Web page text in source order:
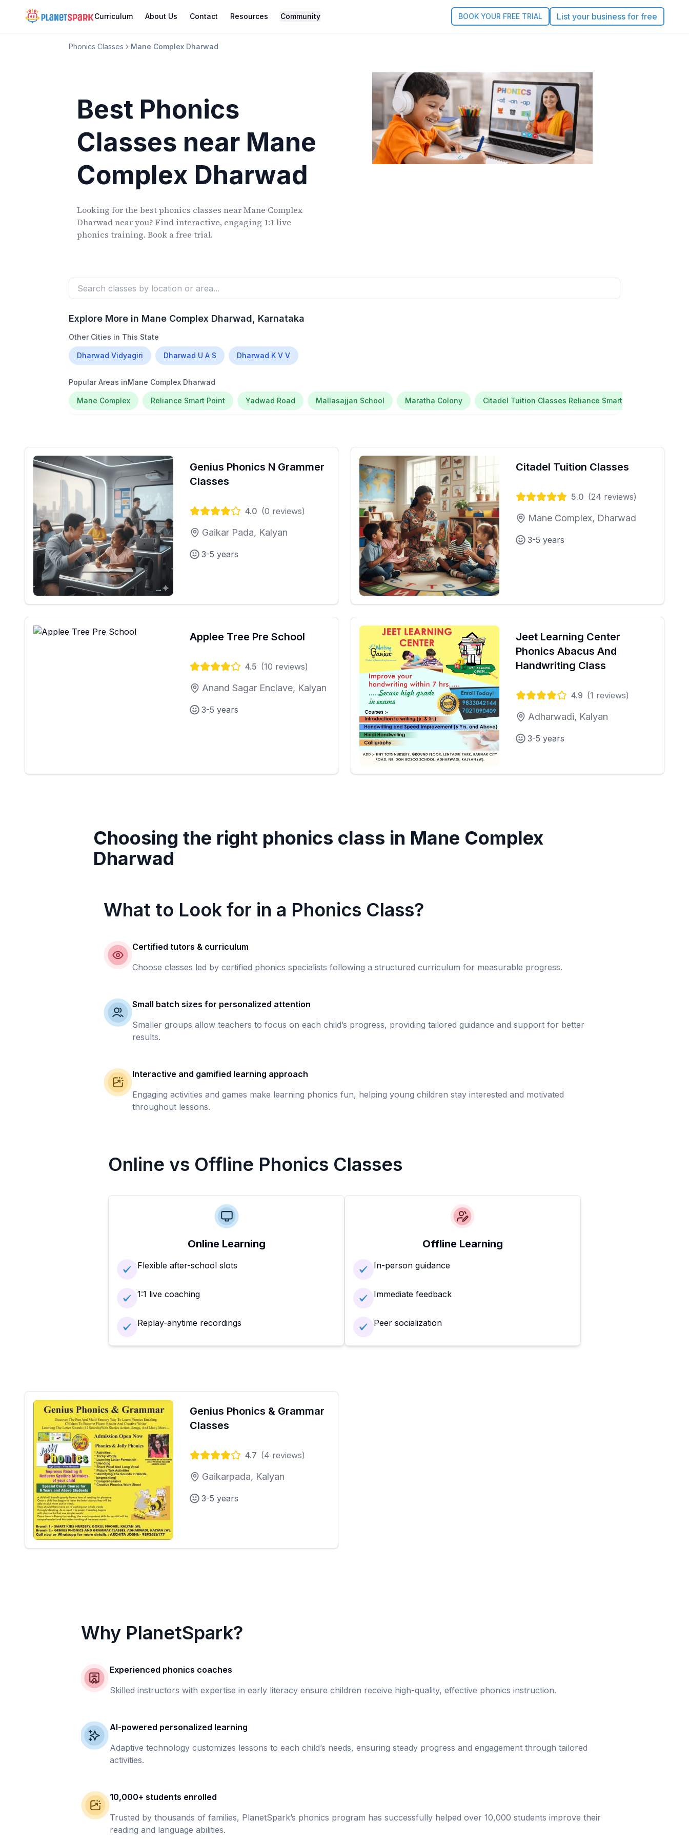
Curriculum About Us Contact Resources Community BOOK YOUR FREE TRIAL List your business for free
Phonics Classes Mane Complex Dharwad
Best Phonics
Classes near Mane
Complex Dharwad
Looking for the best phonics classes near Mane Complex
Dharwadnear you? Find interactive, engaging 1:1 live
phonics training. Book a free trial.
Explore More in Mane Complex Dharwad , Karnataka
Other Cities in This State
Dharwad Vidyagiri Dharwad U A S Dharwad K V V
Popular Areas inMane Complex Dharwad
Mane Complex Reliance Smart Point Yadwad Road Mallasajjan School Maratha Colony Citadel Tuition Classes Reliance Smart Point Maratha
Genius Phonics N Grammer
Classes
4.0 (0 reviews)
Gaikar Pada, Kalyan
3-5 years
Citadel Tuition Classes
5.0 (24 reviews)
Mane Complex, Dharwad
3-5 years
Applee Tree Pre School
4.5 (10 reviews)
Anand Sagar Enclave, Kalyan
3-5 years
Jeet Learning Center
Phonics Abacus And
Handwriting Class
4.9 (1 reviews)
Adharwadi, Kalyan
3-5 years
Choosing the right phonics class in Mane Complex
Dharwad
What to Look for in a Phonics Class?
Certified tutors & curriculum
Choose classes led by certified phonics specialists following a structured curriculum for measurable progress.
Small batch sizes for personalized attention
Smaller groups allow teachers to focus on each child’s progress, providing tailored guidance and support for better
results.
Interactive and gamified learning approach
Engaging activities and games make learning phonics fun, helping young children stay interested and motivated
throughout lessons.
Online vs Offline Phonics Classes
Online Learning
Flexible after-school slots
1:1 live coaching
Replay-anytime recordings
Offline Learning
In-person guidance
Immediate feedback
Peer socialization
Genius Phonics & Grammar
Classes
4.7 (4 reviews)
Gaikarpada, Kalyan
3-5 years
Why PlanetSpark?
Experienced phonics coaches
Skilled instructors with expertise in early literacy ensure children receive high-quality, effective phonics instruction.
AI-powered personalized learning
Adaptive technology customizes lessons to each child’s needs, ensuring steady progress and engagement through tailored
activities.
10,000+ students enrolled
Trusted by thousands of families, PlanetSpark’s phonics program has successfully helped over 10,000 students improve their
reading and language abilities.